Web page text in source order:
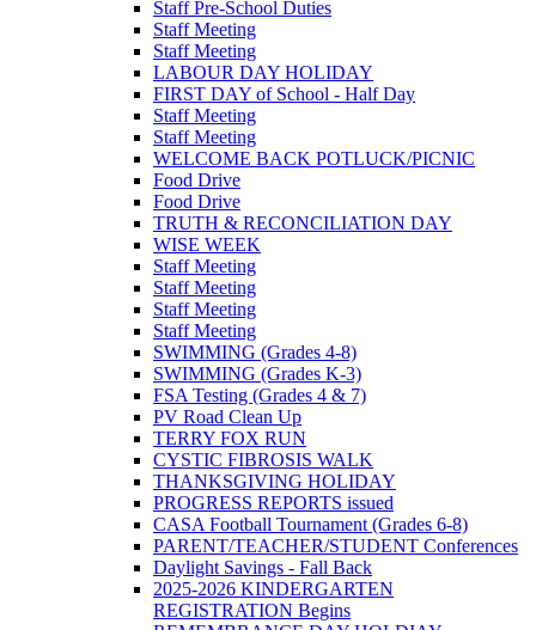
Staff Pre-School Duties
Staff Meeting
Staff Meeting
LABOUR DAY HOLIDAY
FIRST DAY of School - Half Day
Staff Meeting
Staff Meeting
WELCOME BACK POTLUCK/PICNIC
Food Drive
Food Drive
TRUTH & RECONCILIATION DAY
WISE WEEK
Staff Meeting
Staff Meeting
Staff Meeting
Staff Meeting
SWIMMING (Grades 4-8)
SWIMMING (Grades K-3)
FSA Testing (Grades 4 & 7)
PV Road Clean Up
TERRY FOX RUN
CYSTIC FIBROSIS WALK
THANKSGIVING HOLIDAY
PROGRESS REPORTS issued
CASA Football Tournament (Grades 6-8)
PARENT/TEACHER/STUDENT Conferences
Daylight Savings - Fall Back
2025-2026 KINDERGARTEN
REGISTRATION Begins